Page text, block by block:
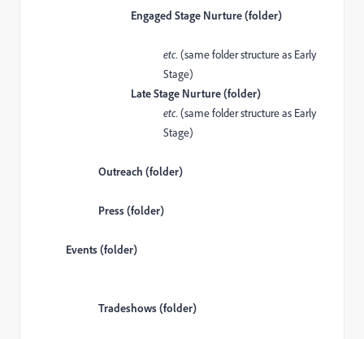
Engaged Stage Nurture (folder)
etc.(same folder structure as Early
Stage)
Late Stage Nurture (folder)
etc.(same folder structure as Early
Stage)
Outreach (folder)
Press (folder)
Events (folder)
Tradeshows (folder)